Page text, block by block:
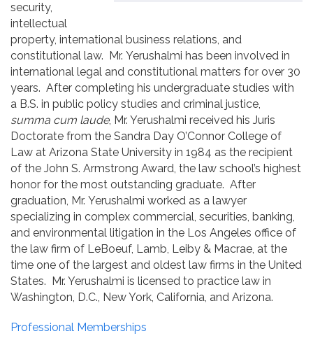
security,
intellectual
property, international business relations, and
constitutional law. Mr. Yerushalmi has been involved in
international legal and constitutional matters for over 30
years. After completing his undergraduate studies with
a B.S. in public policy studies and criminal justice,
summa cum laude, Mr. Yerushalmi received his Juris
Doctorate from the Sandra Day O’Connor College of
Law at Arizona State University in 1984 as the recipient
of the John S. Armstrong Award, the law school’s highest
honor for the most outstanding graduate. After
graduation, Mr. Yerushalmi worked as a lawyer
specializing in complex commercial, securities, banking,
and environmental litigation in the Los Angeles office of
the law firm of LeBoeuf, Lamb, Leiby & Macrae, at the
time one of the largest and oldest law firms in the United
States. Mr. Yerushalmi is licensed to practice law in
Washington, D.C., New York, California, and Arizona.
Professional Memberships